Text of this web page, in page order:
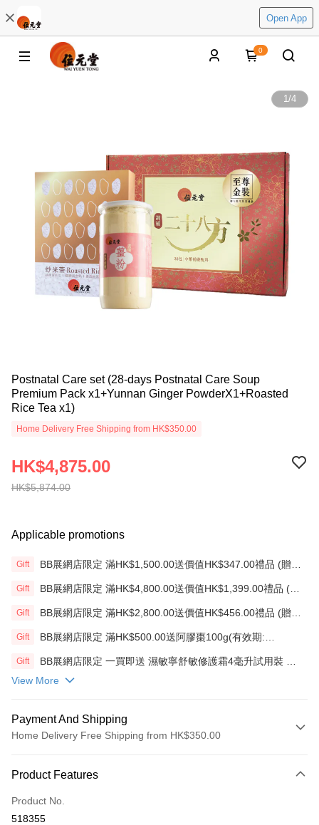
Open App
0
1/4
Postnatal Care set (28-days Postnatal Care Soup
Premium Pack x1+Yunnan Ginger PowderX1+Roasted
Rice Tea x1)
Home Delivery Free Shipping from HK$350.00
HK$5,874.00
HK$4,875.00
Applicable promotions
Gift
BB展網店限定 滿HK$1,500.00送價值HK$347.00禮品 (贈
Gift
BB展網店限定 滿HK$4,800.00送價值HK$1,399.00禮品 (贈
Gift
BB展網店限定 滿HK$2,800.00送價值HK$456.00禮品 (贈
Gift
BB展網店限定 滿HK$500.00送阿膠棗100g(有效期:
Gift
BB展網店限定 一買即送 濕敏寧舒敏修護霜4毫升試用裝 X2
View More
Payment And Shipping
Home Delivery Free Shipping from HK$350.00
Credit Card
AlipayHK
Product Features
Product No.
518355